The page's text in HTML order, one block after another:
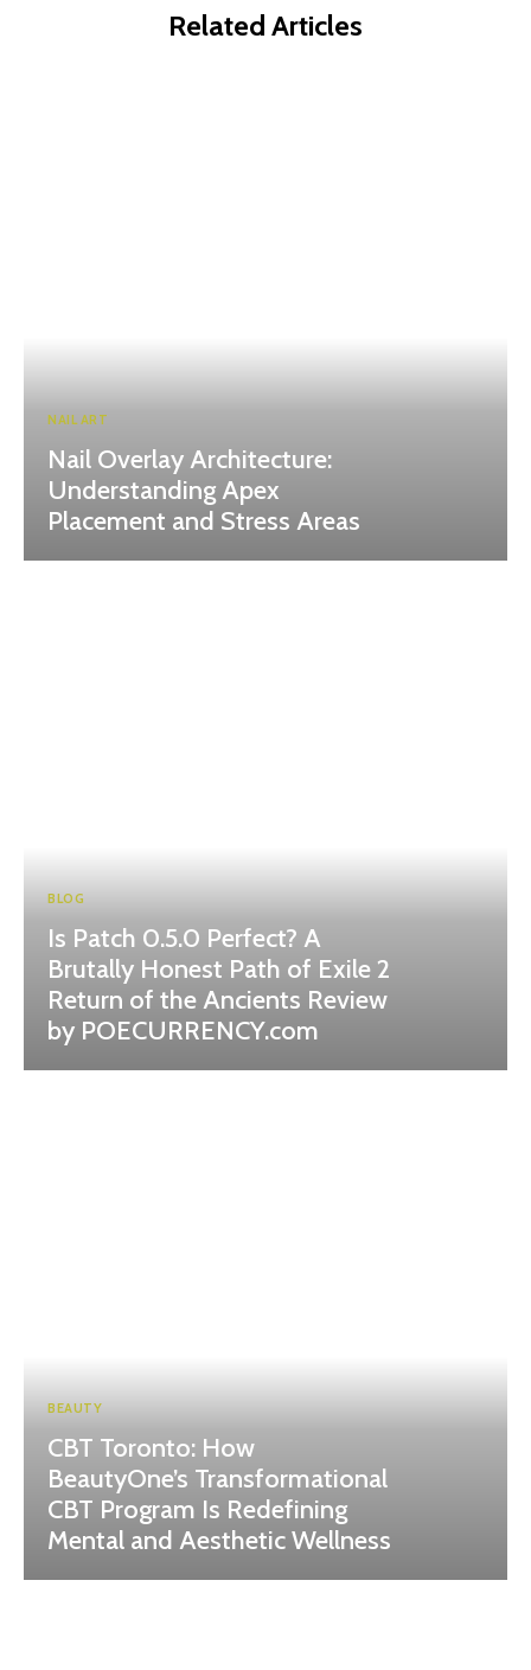
Related Articles
NAIL ART
Nail Overlay Architecture:
Understanding Apex
Placement and Stress Areas
BLOG
Is Patch 0.5.0 Perfect? A
Brutally Honest Path of Exile 2
Return of the Ancients Review
by POECURRENCY.com
BEAUTY
CBT Toronto: How
BeautyOne’s Transformational
CBT Program Is Redefining
Mental and Aesthetic Wellness